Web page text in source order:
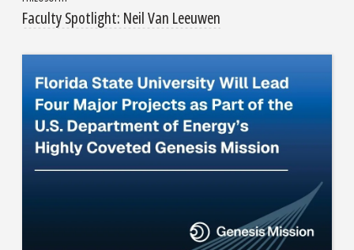
Faculty Spotlight: Neil Van Leeuwen